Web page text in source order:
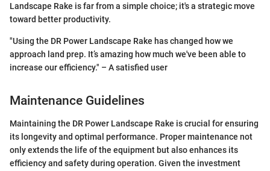
Landscape Rake is far from a simple choice; it's a strategic move
toward better productivity.
"Using the DR Power Landscape Rake has changed how we
approach land prep. It’s amazing how much we've been able to
increase our efficiency." – A satisfied user
Maintenance Guidelines
Maintaining the DR Power Landscape Rake is crucial for ensuring
its longevity and optimal performance. Proper maintenance not
only extends the life of the equipment but also enhances its
efficiency and safety during operation. Given the investment